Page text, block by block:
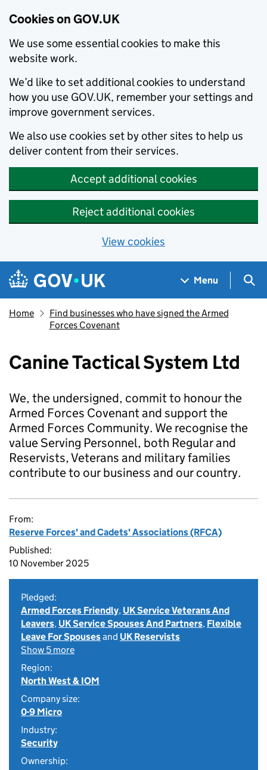
Cookies on GOV.UK
We use some essential cookies to make this
website work.
We’d like to set additional cookies to understand
how you use GOV.UK, remember your settings and
improve government services.
We also use cookies set by other sites to help us
deliver content from their services.
Accept additional cookies
Reject additional cookies
View cookies
Skip to main content
Navigation menu
Menu
Home
Find businesses who have signed the Armed
Forces Covenant
Canine Tactical System Ltd
We, the undersigned, commit to honour the
Armed Forces Covenant and support the
Armed Forces Community. We recognise the
value Serving Personnel, both Regular and
Reservists, Veterans and military families
contribute to our business and our country.
From:
Reserve Forces' and Cadets' Associations (RFCA)
Published:
10 November 2025
Pledged:
Armed Forces Friendly, UK Service Veterans And
Leavers, UK Service Spouses And Partners, Flexible
Leave For Spousesand UK Reservists
Show 5 more
Region:
North West & IOM
Company size:
0-9 Micro
Industry:
Security
Ownership: